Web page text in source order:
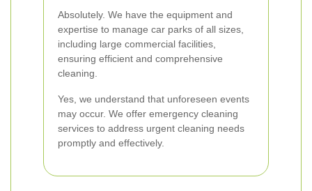
Absolutely. We have the equipment and
expertise to manage car parks of all sizes,
including large commercial facilities,
ensuring efficient and comprehensive
cleaning.
Yes, we understand that unforeseen events
may occur. We offer emergency cleaning
services to address urgent cleaning needs
promptly and effectively.